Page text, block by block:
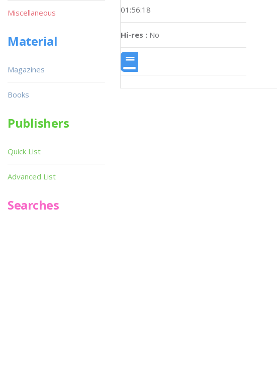
01:56:18
Hi-res : No
Miscellaneous
Material
Magazines
Books
Publishers
Quick List
Advanced List
Searches